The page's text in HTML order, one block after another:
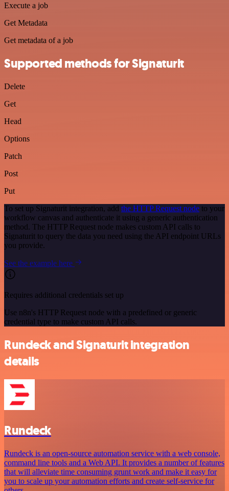
Execute a job
Get Metadata
Get metadata of a job
Supported methods for Signaturit
Delete
Get
Head
Options
Patch
Post
Put
To set up Signaturit integration, add the HTTP Request node to your
workflow canvas and authenticate it using a generic authentication
method. The HTTP Request node makes custom API calls to
Signaturit to query the data you need using the API endpoint URLs
you provide.
See the example here
Requires additional credentials set up
Use n8n's HTTP Request node with a predefined or generic
credential type to make custom API calls.
Rundeck and Signaturit integration
details
Rundeck
Rundeck is an open-source automation service with a web console,
command line tools and a Web API. It provides a number of features
that will alleviate time consuming grunt work and make it easy for
you to scale up your automation efforts and create self-service for